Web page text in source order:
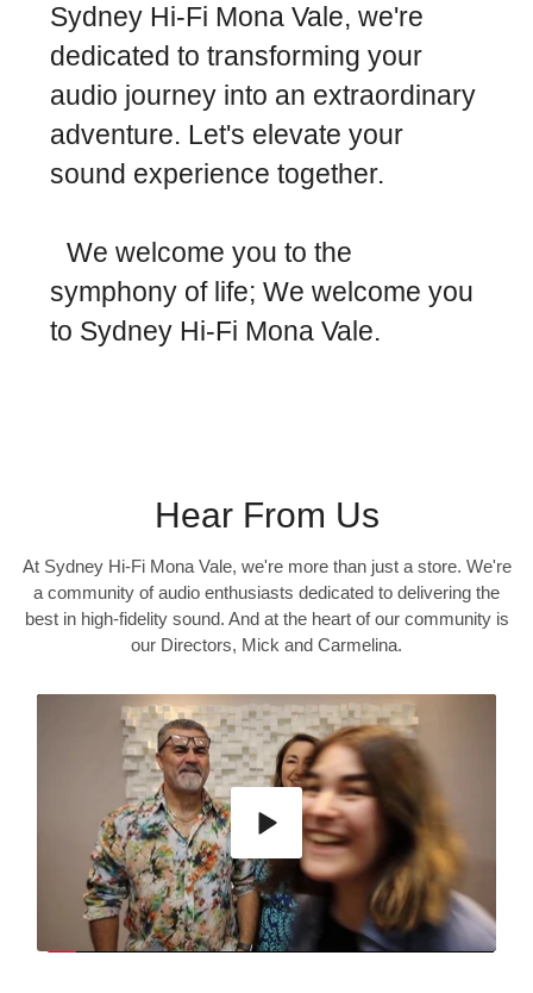
Sydney Hi-Fi Mona Vale, we're
dedicated to transforming your
audio journey into an extraordinary
adventure. Let's elevate your
sound experience together.
We welcome you to the
symphony of life; We welcome you
to Sydney Hi-Fi Mona Vale.
Hear From Us
At Sydney Hi-Fi Mona Vale, we're more than just a store. We're
a community of audio enthusiasts dedicated to delivering the
best in high-fidelity sound. And at the heart of our community is
our Directors, Mick and Carmelina.